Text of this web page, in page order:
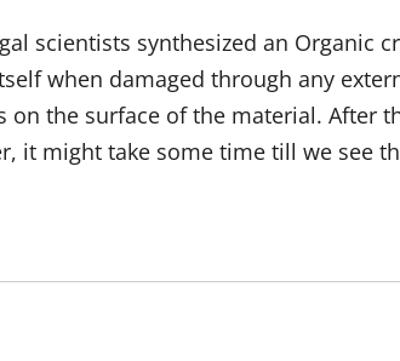
scientists synthesized an Organic
when damaged through any
on the surface of the material.
it might take some time till we see